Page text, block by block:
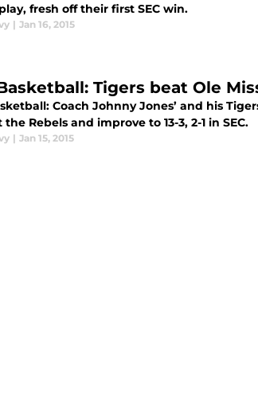
fresh off their first SEC win.
| Jan 16, 2015
Tigers beat Ole
Coach Johnny Jones’ and his
Rebels and improve to 13-3, 2-1 in SEC.
| Jan 15, 2015